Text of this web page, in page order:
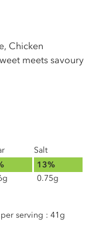
Chicken
meets savoury
Salt
13%
0.75g
serving : 41g